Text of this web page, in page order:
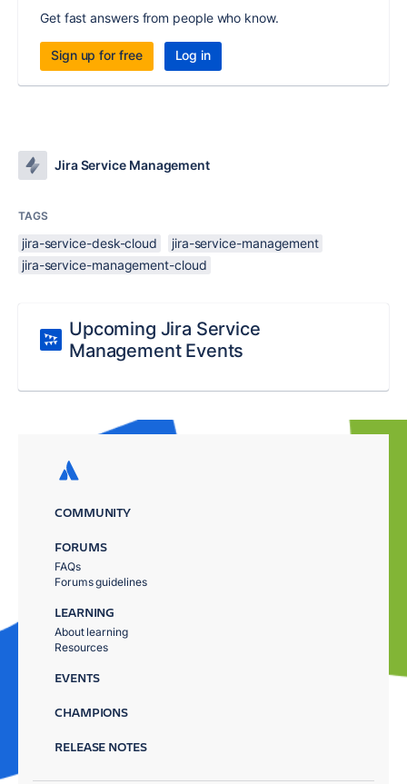
Get fast answers from people who know.
Sign up for free Log in
Jira Service Management
TAGS
jira-service-desk-cloud
jira-service-management
jira-service-management-cloud
Upcoming Jira Service
Management Events
COMMUNITY
FORUMS
FAQs
Forums guidelines
LEARNING
About learning
Resources
EVENTS
CHAMPIONS
RELEASE NOTES